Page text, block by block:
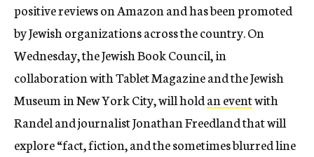
positive reviews on Amazon and has been promoted
by Jewish organizations across the country. On
Wednesday, the Jewish Book Council, in
collaboration with Tablet Magazine and the Jewish
Museum in New York City, will holdan eventwith
Randel and journalist Jonathan Freedland that will
explore “fact, fic­tion, and the some­times blurred line